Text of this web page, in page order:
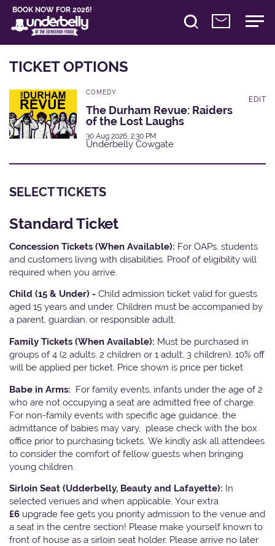
BOOK NOW FOR 2026!
TICKET OPTIONS
COMEDY
The Durham Revue: Raiders
of the Lost Laughs
30 Aug 2026, 2:30 PM
Underbelly Cowgate
EDIT
SELECT TICKETS
Standard Ticket
Concession Tickets (When Available): For OAPs, students
and customers living with disabilities. Proof of eligibility will
required when you arrive.
Child (15 & Under) - Child admission ticket valid for guests
aged 15 years and under. Children must be accompanied by
a parent, guardian, or responsible adult.
Family Tickets (When Available): Must be purchased in
groups of 4 (2 adults, 2 children or 1 adult, 3 children). 10% off
will be applied per ticket. Price shown is price per ticket
Babe in Arms: For family events, infants under the age of 2
who are not occupying a seat are admitted free of charge.
For non-family events with specific age guidance, the
admittance of babies may vary, please check with the box
office prior to purchasing tickets. We kindly ask all attendees
to consider the comfort of fellow guests when bringing
young children.
Sirloin Seat (Udderbelly, Beauty and Lafayette): In
selected venues and when applicable, Your extra
£6 upgrade fee gets you priority admission to the venue and
a seat in the centre section! Please make yourself known to
front of house as a sirloin seat holder. Please arrive no later